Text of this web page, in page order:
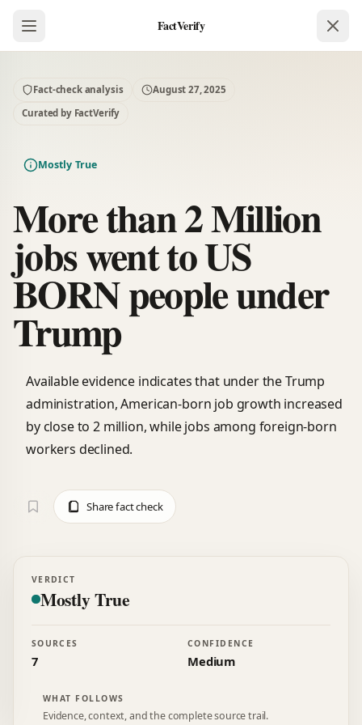
FactVerify
Fact-check analysis
August 27, 2025
Curated by FactVerify
Mostly True
More than 2 Million
jobs went to US
BORN people under
Trump
Available evidence indicates that under the Trump
administration, American-born job growth increased
by close to 2 million, while jobs among foreign-born
workers declined.
Share fact check
VERDICT
Mostly True
SOURCES
7
CONFIDENCE
Medium
WHAT FOLLOWS
Evidence, context, and the complete source trail.